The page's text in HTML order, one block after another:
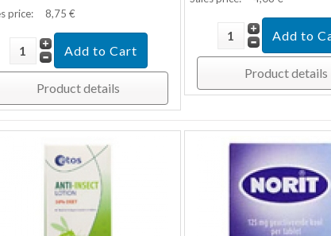
price: 8,75 €
Product details
Product details